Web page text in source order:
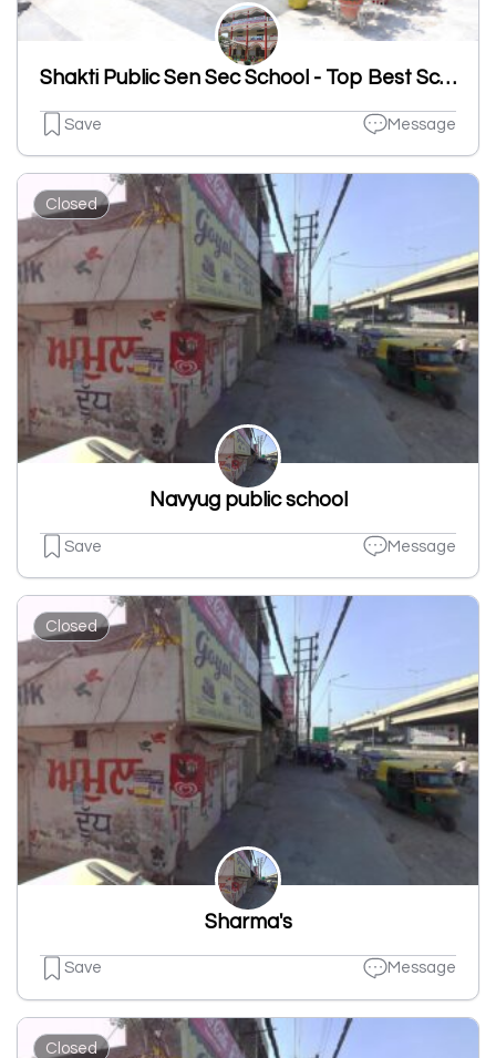
Shakti Public Sen Sec School - Top Best School In Sahnewal
Save Message
Closed
Navyug public school
Save Message
Closed
Sharma's
Save Message
Closed